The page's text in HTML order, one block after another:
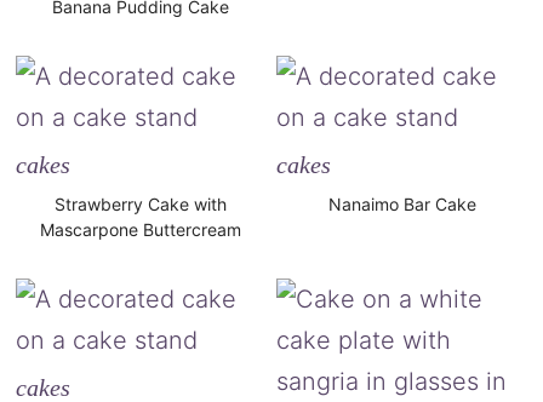
Banana Pudding Cake
cakes
Strawberry Cake with
Mascarpone Buttercream
cakes
Nanaimo Bar Cake
cakes